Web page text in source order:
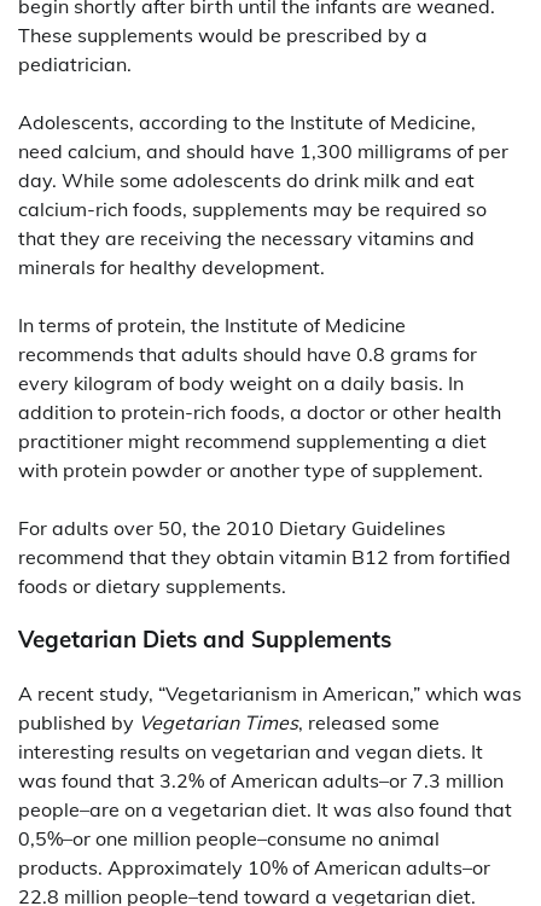
begin shortly after birth until the infants are weaned.
These supplements would be prescribed by a
pediatrician.
Adolescents, according to the Institute of Medicine,
need calcium, and should have 1,300 milligrams of per
day. While some adolescents do drink milk and eat
calcium-rich foods, supplements may be required so
that they are receiving the necessary vitamins and
minerals for healthy development.
In terms of protein, the Institute of Medicine
recommends that adults should have 0.8 grams for
every kilogram of body weight on a daily basis. In
addition to protein-rich foods, a doctor or other health
practitioner might recommend supplementing a diet
with protein powder or another type of supplement.
For adults over 50, the 2010 Dietary Guidelines
recommend that they obtain vitamin B12 from fortified
foods or dietary supplements.
Vegetarian Diets and Supplements
A recent study, “Vegetarianism in American,” which was
published by Vegetarian Times, released some
interesting results on vegetarian and vegan diets. It
was found that 3.2% of American adults–or 7.3 million
people–are on a vegetarian diet. It was also found that
0,5%–or one million people–consume no animal
products. Approximately 10% of American adults–or
22.8 million people–tend toward a vegetarian diet.